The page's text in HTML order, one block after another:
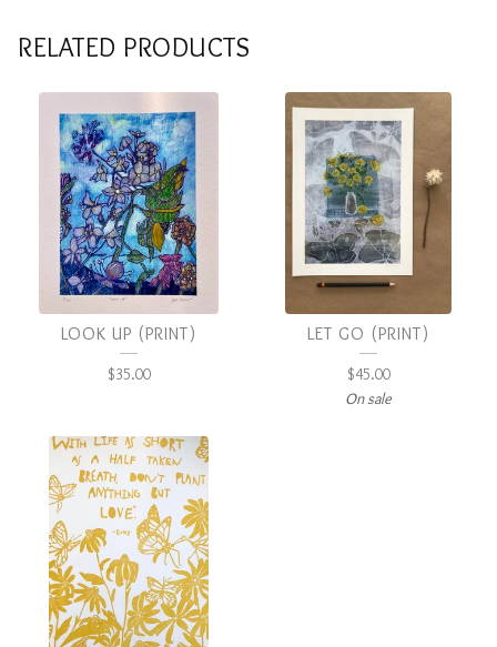
RELATED PRODUCTS
LOOK UP (PRINT)
$35.00
LET GO (PRINT)
$45.00
On sale